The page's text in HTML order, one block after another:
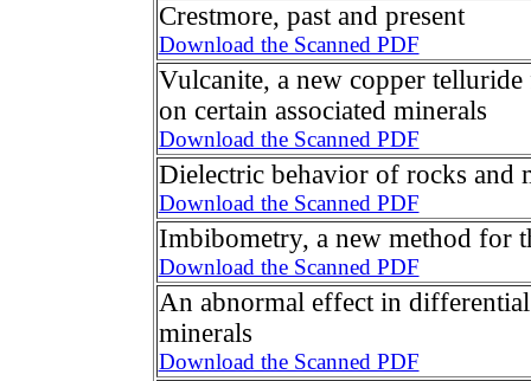
Crestmore, past and present
Download the Scanned PDF
Vulcanite, a new copper
on certain associated minerals
Download the Scanned PDF
Dielectric behavior of rocks and
Download the Scanned PDF
Imbibometry, a new method for
Download the Scanned PDF
An abnormal effect in
minerals
Download the Scanned PDF